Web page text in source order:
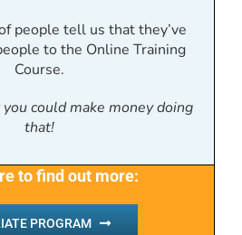
people tell us that they’ve
to the Online Training
Course.
could make money doing
that!
to find out more:
PROGRAM